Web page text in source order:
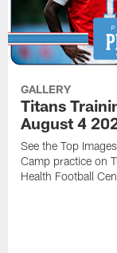
GALLERY
Titans
August 4
See the Top
Camp practice on
Health Football